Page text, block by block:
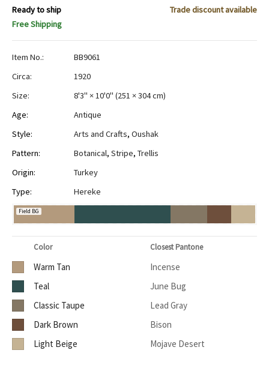
Ready to ship
Trade discount available
Free Shipping
Item No.:
BB9061
Circa:
1920
Size:
8'3" × 10'0" (251 × 304 cm)
Age:
Antique
Style:
Arts and Crafts, Oushak
Pattern:
Botanical, Stripe, Trellis
Origin:
Turkey
Type:
Hereke
Field BG
Color Closest Pantone
Warm Tan
Incense
Teal
June Bug
Classic Taupe
Lead Gray
Dark Brown
Bison
Light Beige
Mojave Desert